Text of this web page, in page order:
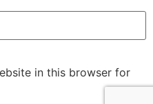
in this browser for